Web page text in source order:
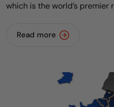
which is the world’s premier
Read more